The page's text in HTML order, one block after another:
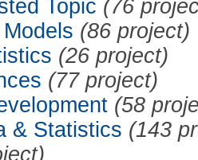
Topic (76
(86 project)
(26 project)
(77 project)
(58
& Statistics (143